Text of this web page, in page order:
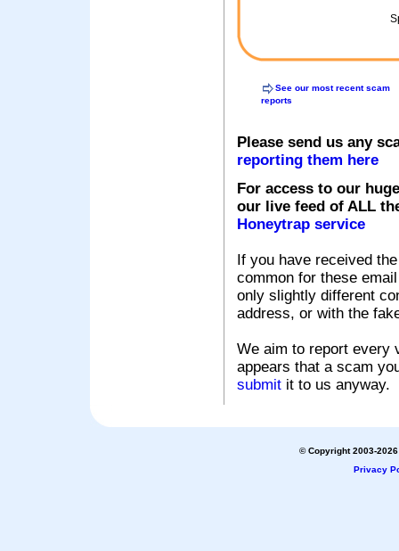
See our most recent scam
reports
Please send us any
reporting them here
For access to our
our live feed of ALL
Honeytrap service
If you have received
common for these
only slightly different
address, or with the
We aim to report every
appears that a scam
submit it to us anyway.
© Copyright 2003-
Privacy